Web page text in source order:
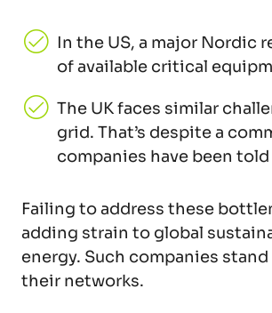
In the US, a major Nordic
of available critical
The UK faces similar
grid. That’s despite a
companies have been
Failing to address these
adding strain to global
energy. Such companies
their networks.